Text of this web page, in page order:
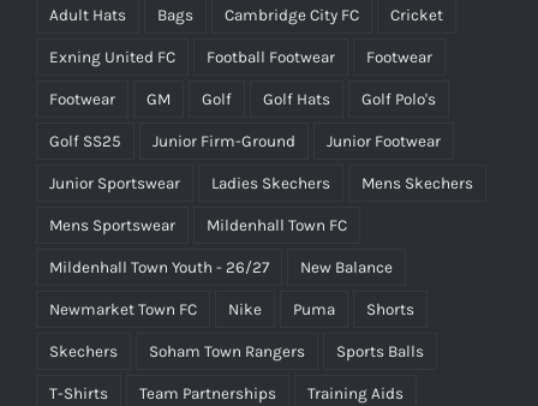
Adult Hats Bags Cambridge City FC Cricket
Exning United FC Football Footwear Footwear
Footwear GM Golf Golf Hats Golf Polo's
Golf SS25 Junior Firm-Ground Junior Footwear
Junior Sportswear Ladies Skechers Mens Skechers
Mens Sportswear Mildenhall Town FC
Mildenhall Town Youth - 26/27 New Balance
Newmarket Town FC Nike Puma Shorts
Skechers Soham Town Rangers Sports Balls
T-Shirts Team Partnerships Training Aids